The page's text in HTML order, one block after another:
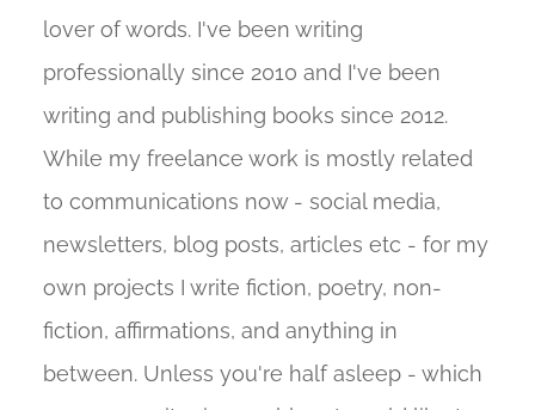
lover of words. I've been writing
professionally since 2010 and I've been
writing and publishing books since 2012.
While my freelance work is mostly related
to communications now - social media,
newsletters, blog posts, articles etc - for my
own projects I write fiction, poetry, non-
fiction, affirmations, and anything in
between. Unless you're half asleep - which